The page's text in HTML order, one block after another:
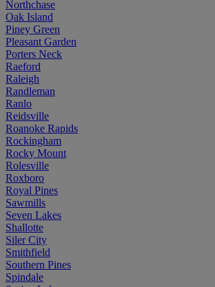
Northchase
Oak Island
Piney Green
Pleasant Garden
Porters Neck
Raeford
Raleigh
Randleman
Ranlo
Reidsville
Roanoke Rapids
Rockingham
Rocky Mount
Rolesville
Roxboro
Royal Pines
Sawmills
Seven Lakes
Shallotte
Siler City
Smithfield
Southern Pines
Spindale